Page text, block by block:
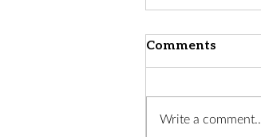
Comments
Write a